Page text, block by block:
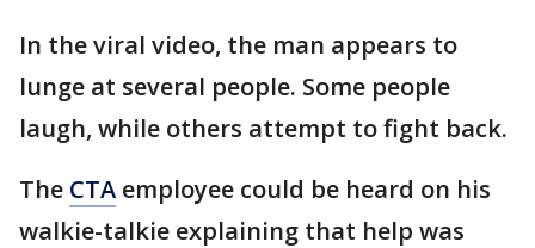
In the viral video, the man appears to
lunge at several people. Some people
laugh, while others attempt to fight back.
The CTA employee could be heard on his
walkie-talkie explaining that help was